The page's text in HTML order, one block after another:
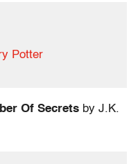
Potter
Of Secrets by J.K.